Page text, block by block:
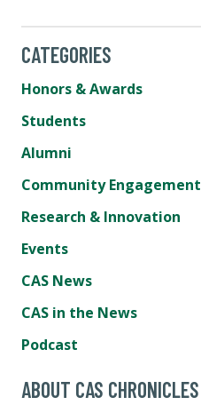
CATEGORIES
Honors & Awards
Students
Alumni
Community Engagement
Research & Innovation
Events
CAS News
CAS in the News
Podcast
ABOUT CAS CHRONICLES